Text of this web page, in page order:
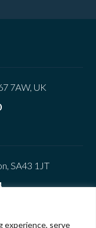
experience, serve
7AW, UK
SA43 1JT